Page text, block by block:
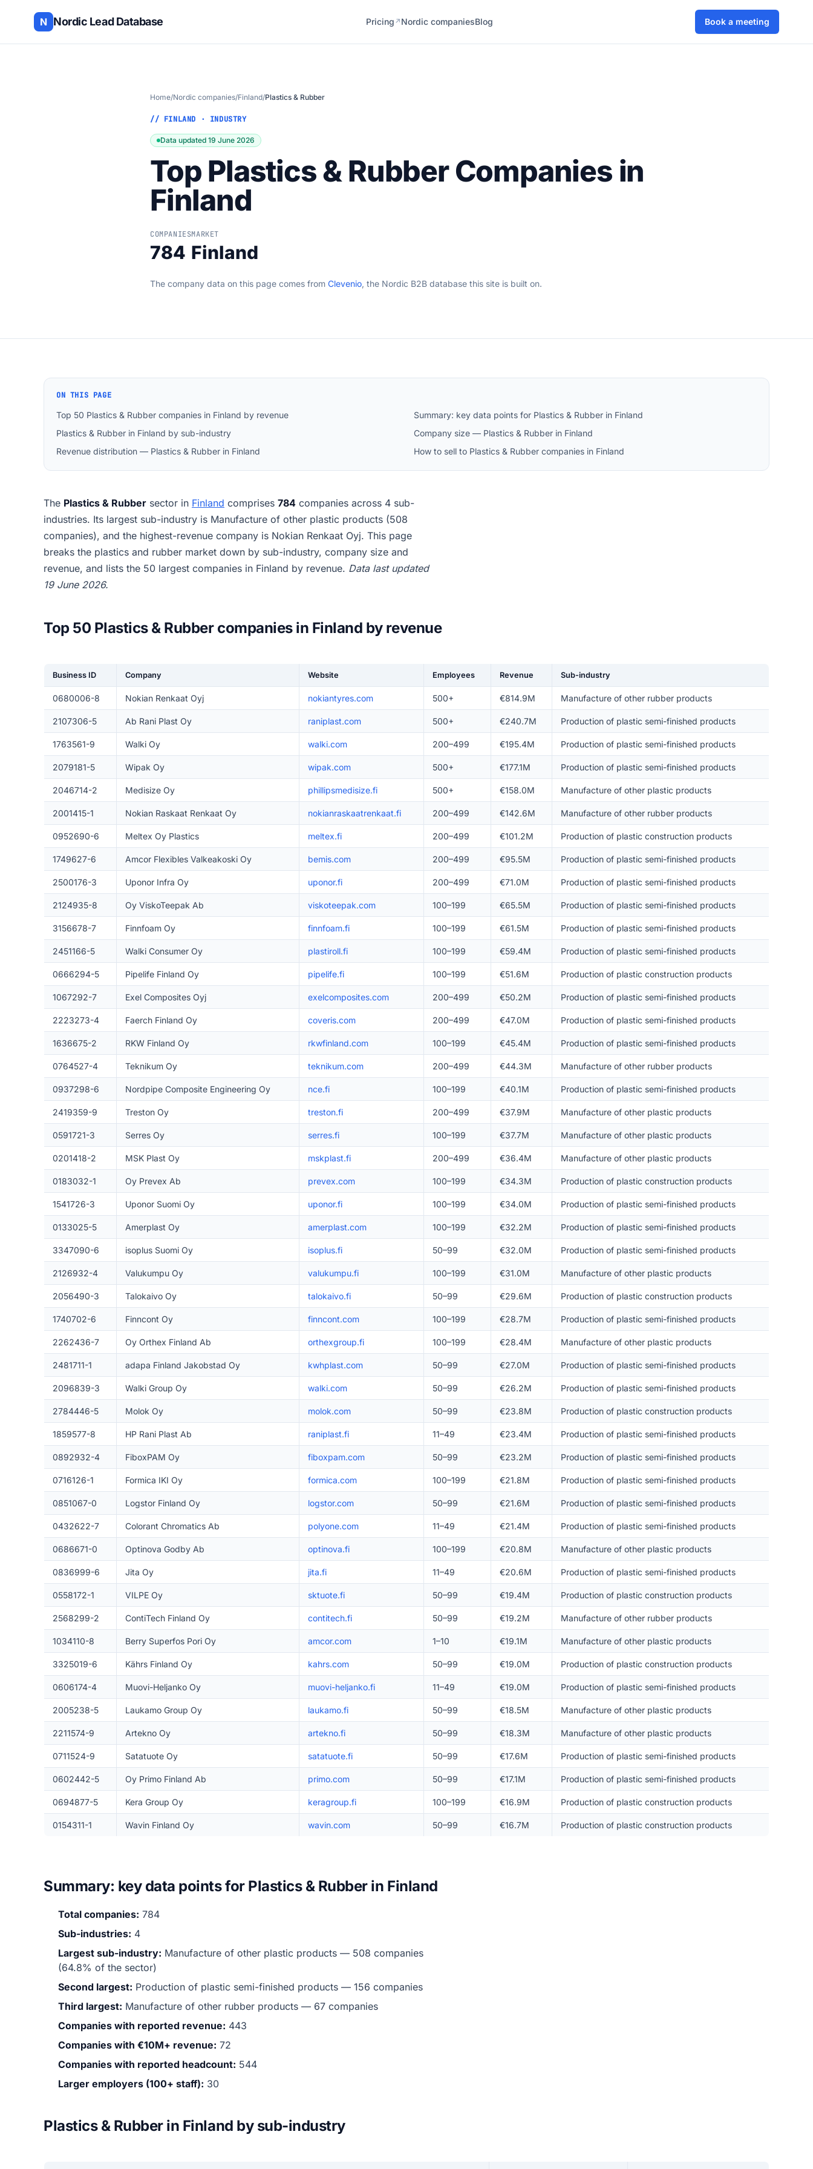
N Nordic Lead Database Pricing ↗ Nordic companiesBlog Book a meeting
Home/Nordic companies/Finland/Plastics & Rubber
// FINLAND · INDUSTRY
Data updated 19 June 2026
Top Plastics & Rubber Companies in
Finland
COMPANIES
784
MARKET
Finland
The company data on this page comes from Clevenio, the Nordic B2B database this site is built on.
ON THIS PAGE
Top 50 Plastics & Rubber companies in Finland by revenue
Summary: key data points for Plastics & Rubber in Finland
Plastics & Rubber in Finland by sub-industry
Company size — Plastics & Rubber in Finland
Revenue distribution — Plastics & Rubber in Finland
How to sell to Plastics & Rubber companies in Finland
The Plastics & Rubber sector in Finland comprises 784 companies across 4 sub-
industries. Its largest sub-industry is Manufacture of other plastic products (508
companies), and the highest-revenue company is Nokian Renkaat Oyj. This page
breaks the plastics and rubber market down by sub-industry, company size and
revenue, and lists the 50 largest companies in Finland by revenue. Data last updated
19 June 2026.
Top 50 Plastics & Rubber companies in Finland by revenue
Business ID Company Website Employees Revenue Sub-industry
0680006-8 Nokian Renkaat Oyj nokiantyres.com 500+ €814.9M Manufacture of other rubber products
2107306-5 Ab Rani Plast Oy raniplast.com 500+ €240.7M Production of plastic semi-finished products
1763561-9 Walki Oy walki.com 200–499 €195.4M Production of plastic semi-finished products
2079181-5 Wipak Oy wipak.com 500+ €177.1M Production of plastic semi-finished products
2046714-2 Medisize Oy phillipsmedisize.fi 500+ €158.0M Manufacture of other plastic products
2001415-1 Nokian Raskaat Renkaat Oy nokianraskaatrenkaat.fi 200–499 €142.6M Manufacture of other rubber products
0952690-6 Meltex Oy Plastics meltex.fi 200–499 €101.2M Production of plastic construction products
1749627-6 Amcor Flexibles Valkeakoski Oy bemis.com 200–499 €95.5M Production of plastic semi-finished products
2500176-3 Uponor Infra Oy uponor.fi 200–499 €71.0M Production of plastic semi-finished products
2124935-8 Oy ViskoTeepak Ab viskoteepak.com 100–199 €65.5M Production of plastic semi-finished products
3156678-7 Finnfoam Oy finnfoam.fi 100–199 €61.5M Production of plastic semi-finished products
2451166-5 Walki Consumer Oy plastiroll.fi 100–199 €59.4M Production of plastic semi-finished products
0666294-5 Pipelife Finland Oy pipelife.fi 100–199 €51.6M Production of plastic construction products
1067292-7 Exel Composites Oyj exelcomposites.com 200–499 €50.2M Production of plastic semi-finished products
2223273-4 Faerch Finland Oy coveris.com 200–499 €47.0M Production of plastic semi-finished products
1636675-2 RKW Finland Oy rkwfinland.com 100–199 €45.4M Production of plastic semi-finished products
0764527-4 Teknikum Oy teknikum.com 200–499 €44.3M Manufacture of other rubber products
0937298-6 Nordpipe Composite Engineering Oy nce.fi 100–199 €40.1M Production of plastic semi-finished products
2419359-9 Treston Oy treston.fi 200–499 €37.9M Manufacture of other plastic products
0591721-3 Serres Oy serres.fi 100–199 €37.7M Manufacture of other plastic products
0201418-2 MSK Plast Oy mskplast.fi 200–499 €36.4M Manufacture of other plastic products
0183032-1 Oy Prevex Ab prevex.com 100–199 €34.3M Production of plastic construction products
1541726-3 Uponor Suomi Oy uponor.fi 100–199 €34.0M Production of plastic semi-finished products
0133025-5 Amerplast Oy amerplast.com 100–199 €32.2M Production of plastic semi-finished products
3347090-6 isoplus Suomi Oy isoplus.fi 50–99 €32.0M Production of plastic semi-finished products
2126932-4 Valukumpu Oy valukumpu.fi 100–199 €31.0M Manufacture of other plastic products
2056490-3 Talokaivo Oy talokaivo.fi 50–99 €29.6M Production of plastic construction products
1740702-6 Finncont Oy finncont.com 100–199 €28.7M Production of plastic semi-finished products
2262436-7 Oy Orthex Finland Ab orthexgroup.fi 100–199 €28.4M Manufacture of other plastic products
2481711-1 adapa Finland Jakobstad Oy kwhplast.com 50–99 €27.0M Production of plastic semi-finished products
2096839-3 Walki Group Oy walki.com 50–99 €26.2M Production of plastic semi-finished products
2784446-5 Molok Oy molok.com 50–99 €23.8M Production of plastic construction products
1859577-8 HP Rani Plast Ab raniplast.fi 11–49 €23.4M Production of plastic semi-finished products
0892932-4 FiboxPAM Oy fiboxpam.com 50–99 €23.2M Production of plastic semi-finished products
0716126-1 Formica IKI Oy formica.com 100–199 €21.8M Production of plastic semi-finished products
0851067-0 Logstor Finland Oy logstor.com 50–99 €21.6M Production of plastic semi-finished products
0432622-7 Colorant Chromatics Ab polyone.com 11–49 €21.4M Production of plastic semi-finished products
0686671-0 Optinova Godby Ab optinova.fi 100–199 €20.8M Manufacture of other plastic products
0836999-6 Jita Oy jita.fi 11–49 €20.6M Production of plastic semi-finished products
0558172-1 VILPE Oy sktuote.fi 50–99 €19.4M Production of plastic construction products
2568299-2 ContiTech Finland Oy contitech.fi 50–99 €19.2M Manufacture of other rubber products
1034110-8 Berry Superfos Pori Oy amcor.com 1–10 €19.1M Manufacture of other plastic products
3325019-6 Kährs Finland Oy kahrs.com 50–99 €19.0M Production of plastic construction products
0606174-4 Muovi-Heljanko Oy muovi-heljanko.fi 11–49 €19.0M Production of plastic semi-finished products
2005238-5 Laukamo Group Oy laukamo.fi 50–99 €18.5M Manufacture of other plastic products
2211574-9 Artekno Oy artekno.fi 50–99 €18.3M Manufacture of other plastic products
0711524-9 Satatuote Oy satatuote.fi 50–99 €17.6M Production of plastic semi-finished products
0602442-5 Oy Primo Finland Ab primo.com 50–99 €17.1M Production of plastic semi-finished products
0694877-5 Kera Group Oy keragroup.fi 100–199 €16.9M Production of plastic construction products
0154311-1 Wavin Finland Oy wavin.com 50–99 €16.7M Production of plastic construction products
Summary: key data points for Plastics & Rubber in Finland
Total companies: 784
Sub-industries: 4
Largest sub-industry: Manufacture of other plastic products — 508 companies
(64.8% of the sector)
Second largest: Production of plastic semi-finished products — 156 companies
Third largest: Manufacture of other rubber products — 67 companies
Companies with reported revenue: 443
Companies with €10M+ revenue: 72
Companies with reported headcount: 544
Larger employers (100+ staff): 30
Plastics & Rubber in Finland by sub-industry